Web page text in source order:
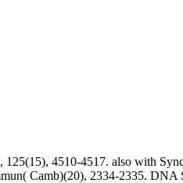
125(15), 4510-4517. also with
Camb)(20), 2334-2335. DNA